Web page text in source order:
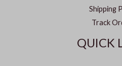
Shipping
Track
QUICK